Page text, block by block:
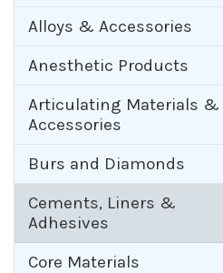
Alloys & Accessories
Anesthetic Products
Articulating Materials &
Accessories
Burs and Diamonds
Cements, Liners &
Adhesives
Core Materials